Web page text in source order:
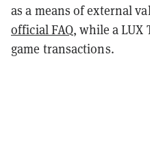
as a means of external
official FAQ, while a LUX
game transactions.